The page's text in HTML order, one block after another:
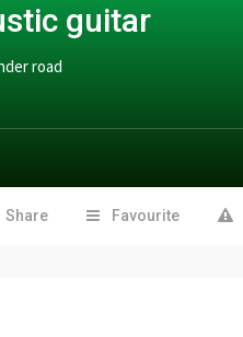
guitar
road
Share Favourite